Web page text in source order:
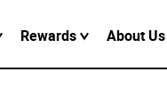
Rewards About Us